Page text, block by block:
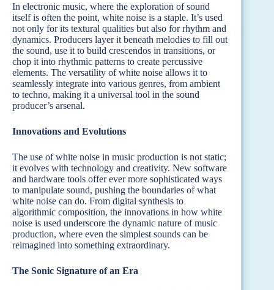
In electronic music, where the exploration of sound
itself is often the point, white noise is a staple. It’s used
not only for its textural qualities but also for rhythm and
dynamics. Producers layer it beneath melodies to fill out
the sound, use it to build crescendos in transitions, or
chop it into rhythmic patterns to create percussive
elements. The versatility of white noise allows it to
seamlessly integrate into various genres, from ambient
to techno, making it a universal tool in the sound
producer’s arsenal.
Innovations and Evolutions
The use of white noise in music production is not static;
it evolves with technology and creativity. New software
and hardware tools offer ever more sophisticated ways
to manipulate sound, pushing the boundaries of what
white noise can do. From digital synthesis to
algorithmic composition, the innovations in how white
noise is used underscore the dynamic nature of music
production, where even the simplest sounds can be
reimagined into something extraordinary.
The Sonic Signature of an Era